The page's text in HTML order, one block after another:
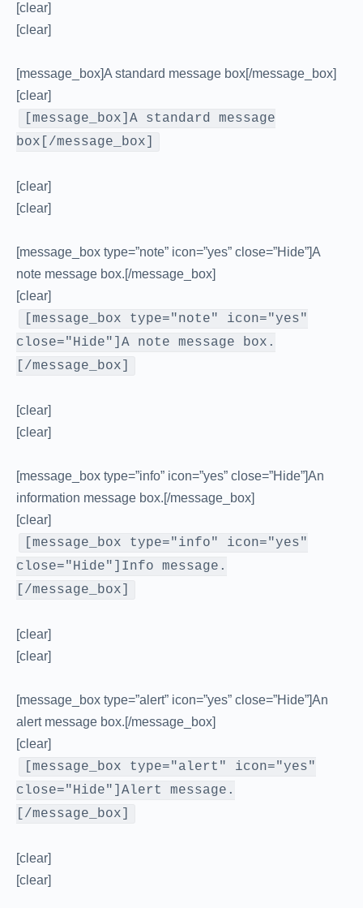
[clear]
[clear]
[message_box]A standard message box[/message_box]
[clear]
[message_box]A standard message
box[/message_box]
[clear]
[clear]
[message_box type=”note” icon=”yes” close=”Hide”]A
note message box.[/message_box]
[clear]
[message_box type="note" icon="yes"
close="Hide"]A note message box.
[/message_box]
[clear]
[clear]
[message_box type=”info” icon=”yes” close=”Hide”]An
information message box.[/message_box]
[clear]
[message_box type="info" icon="yes"
close="Hide"]Info message.
[/message_box]
[clear]
[clear]
[message_box type=”alert” icon=”yes” close=”Hide”]An
alert message box.[/message_box]
[clear]
[message_box type="alert" icon="yes"
close="Hide"]Alert message.
[/message_box]
[clear]
[clear]